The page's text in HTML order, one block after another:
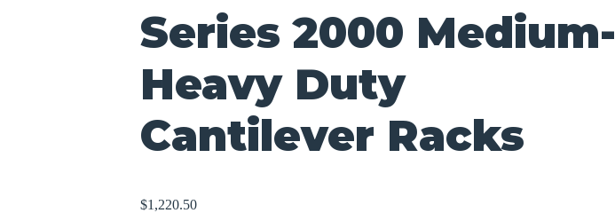
Series 2000 Medium-
Heavy Duty
Cantilever Racks
$1,220.50